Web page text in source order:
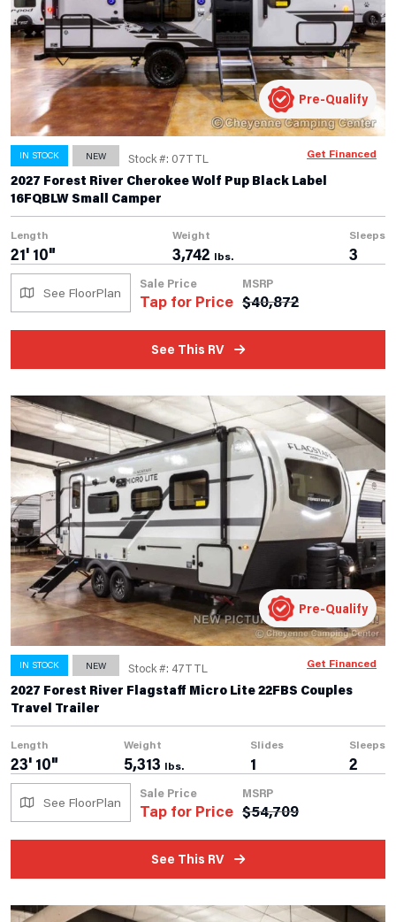
IN STOCK NEW Stock #: 07TTL
2027 Forest River Cherokee Wolf Pup Black Label
16FQBLW Small Camper
Length
21' 10"
Weight
3,742 lbs.
Sleeps
3
See FloorPlan
Sale Price
Tap for Price
MSRP
$40,872
See This RV
Pre-Qualify
Get Financed
IN STOCK NEW Stock #: 47TTL
2027 Forest River Flagstaff Micro Lite 22FBS Couples
Travel Trailer
Length
23' 10"
Weight
5,313 lbs.
Slides
1
Sleeps
2
See FloorPlan
Sale Price
Tap for Price
MSRP
$54,709
See This RV
Pre-Qualify
Get Financed